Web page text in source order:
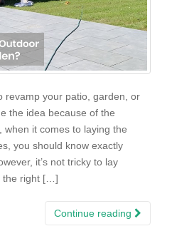
revamp your patio, garden, or
the idea because of the
when it comes to laying the
you should know exactly
it’s not tricky to lay
the right […]
Continue reading